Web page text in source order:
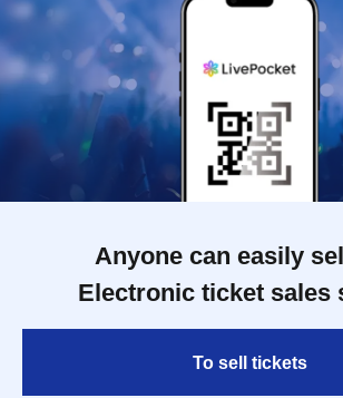
Anyone can easily
Electronic ticket sales
To sell tickets